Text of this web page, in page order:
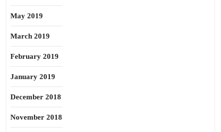
May 2019
March 2019
February 2019
January 2019
December 2018
November 2018